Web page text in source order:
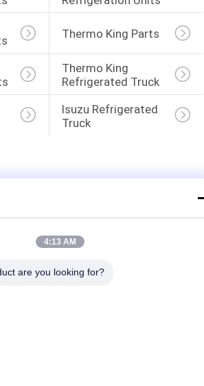
Thermo King Parts
Thermo King
Refrigerated Truck
Isuzu Refrigerated
Truck
4:13 AM
are you looking for?